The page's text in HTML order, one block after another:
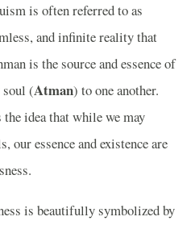
is often referred to as
and infinite reality that
is the source and essence of
soul (Atman) to one another.
idea that while we may
our essence and existence are
is beautifully symbolized by